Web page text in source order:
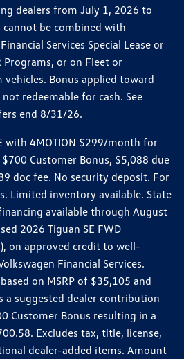
dealers from July 1, 2026 to
be combined with
Services Special Lease or
Programs, or on Fleet or
vehicles. Bonus applied toward
redeemable for cash. See
end 8/31/26.
with 4MOTION $299/month for
Customer Bonus, $5,088 due
doc fee. No security deposit. For
Limited inventory available. State
available through August
2026 Tiguan SE FWD
on approved credit to well-
Financial Services.
on MSRP of $35,105 and
a suggested dealer contribution
Customer Bonus resulting in a
Excludes tax, title, license,
dealer-added items. Amount